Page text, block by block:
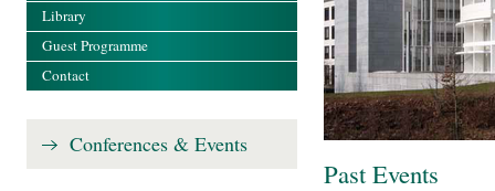
Past Events
Library
Guest Programme
Contact
Conferences & Events